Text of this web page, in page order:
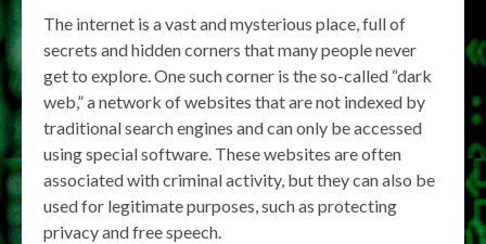
The internet is a vast and mysterious place, full of
secrets and hidden corners that many people never
get to explore. One such corner is the so-called “dark
web,” a network of websites that are not indexed by
traditional search engines and can only be accessed
using special software. These websites are often
associated with criminal activity, but they can also be
used for legitimate purposes, such as protecting
privacy and free speech.